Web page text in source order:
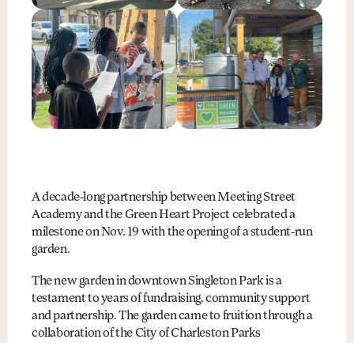
A decade-long partnership between Meeting Street
Academy and the Green Heart Project celebrated a
milestone on Nov. 19 with the opening of a student-run
garden.
The new garden in downtown Singleton Park is a
testament to years of fundraising, community support
and partnership. The garden came to fruition through a
collaboration of the City of Charleston Parks